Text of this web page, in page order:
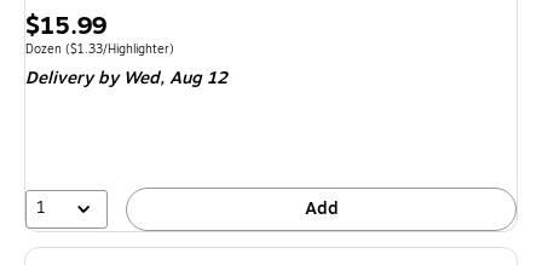
Price
is
$15.99
Unit of measure DozenPrice per unit $1.33/Highlighter
Dozen ($1.33/Highlighter)
Delivery by Wed,Aug 12
1 Add